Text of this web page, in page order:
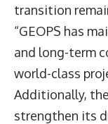
transition
“GEOPS has
and long-term
world-class
Additionally,
strengthen its